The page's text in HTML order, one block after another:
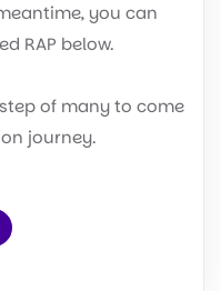
you can
RAP below.
of many to come
journey.